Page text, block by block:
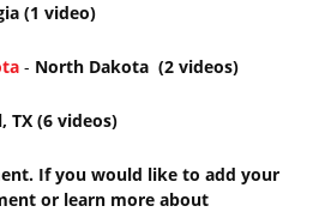
(1 video)
- North Dakota (2 videos)
TX (6 videos)
If you would like to add your
or learn more about